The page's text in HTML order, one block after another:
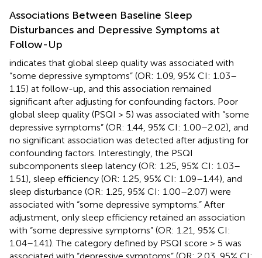
Associations Between Baseline Sleep
Disturbances and Depressive Symptoms at
Follow-Up
indicates that global sleep quality was associated with
“some depressive symptoms” (OR: 1.09, 95% CI: 1.03–
1.15) at follow-up, and this association remained
significant after adjusting for confounding factors. Poor
global sleep quality (PSQI > 5) was associated with “some
depressive symptoms” (OR: 1.44, 95% CI: 1.00–2.02), and
no significant association was detected after adjusting for
confounding factors. Interestingly, the PSQI
subcomponents sleep latency (OR: 1.25, 95% CI: 1.03–
1.51), sleep efficiency (OR: 1.25, 95% CI: 1.09–1.44), and
sleep disturbance (OR: 1.25, 95% CI: 1.00–2.07) were
associated with “some depressive symptoms.” After
adjustment, only sleep efficiency retained an association
with “some depressive symptoms” (OR: 1.21, 95% CI:
1.04–1.41). The category defined by PSQI score > 5 was
associated with “depressive symptoms” (OR: 2.03, 95% CI: